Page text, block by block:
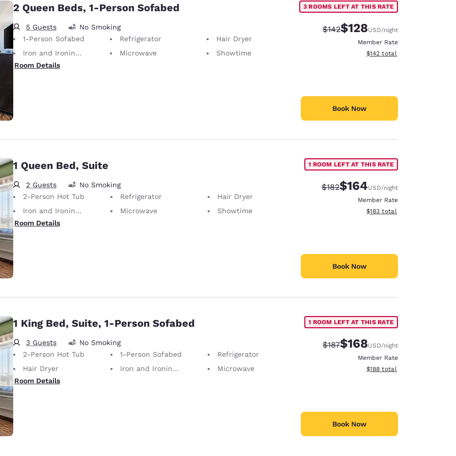
2 Queen Beds, 1-Person Sofabed
5 Guests
No Smoking
1-Person Sofabed
Refrigerator
Hair Dryer
Iron and Ironing Board
Microwave
Showtime
Room Details
3 ROOMS LEFT AT THIS RATE
Strikethrough Rate:
$142Discounted rate:
$128USD/night
Member Rate
View estimated total details
$142 total
Book Now
1 Queen Bed, Suite
2 Guests
No Smoking
2-Person Hot Tub
Refrigerator
Hair Dryer
Iron and Ironing Board
Microwave
Showtime
Room Details
1 ROOM LEFT AT THIS RATE
Strikethrough Rate:
$182Discounted rate:
$164USD/night
Member Rate
View estimated total details
$183 total
Book Now
1 King Bed, Suite, 1-Person Sofabed
3 Guests
No Smoking
2-Person Hot Tub
1-Person Sofabed
Refrigerator
Hair Dryer
Iron and Ironing Board
Microwave
Room Details
1 ROOM LEFT AT THIS RATE
Strikethrough Rate:
$187Discounted rate:
$168USD/night
Member Rate
View estimated total details
$188 total
Book Now